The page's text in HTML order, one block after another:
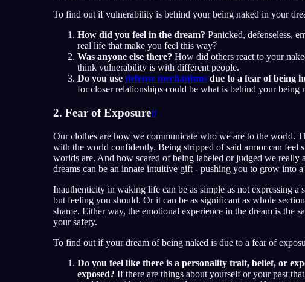
To find out if vulnerability is behind your being naked in your
How did you feel in the dream? Panicked, defenseless,
real life that make you feel this way?
Was anyone else there? How did others react to your
think vulnerability is with different people.
Do you use defense mechanisms due to a fear of being
for closer relationships could be what is behind your being
2. Fear of Exposure#
Our clothes are how we communicate who we are to the world.
with the world confidently. Being stripped of said armor can feel
worlds are. And how scared of being labeled or judged we really
dreams can be an innate intuitive gift - pushing you to grow into
Inauthenticity in waking life can be as simple as not expressing
but feeling you should. Or it can be as significant as whole
shame. Either way, the emotional experience in the dream is the
your safety.
To find out if your dream of being naked is due to a fear of
Do you feel like there is a personality trait, belief, or
exposed? If there are things about yourself or your past